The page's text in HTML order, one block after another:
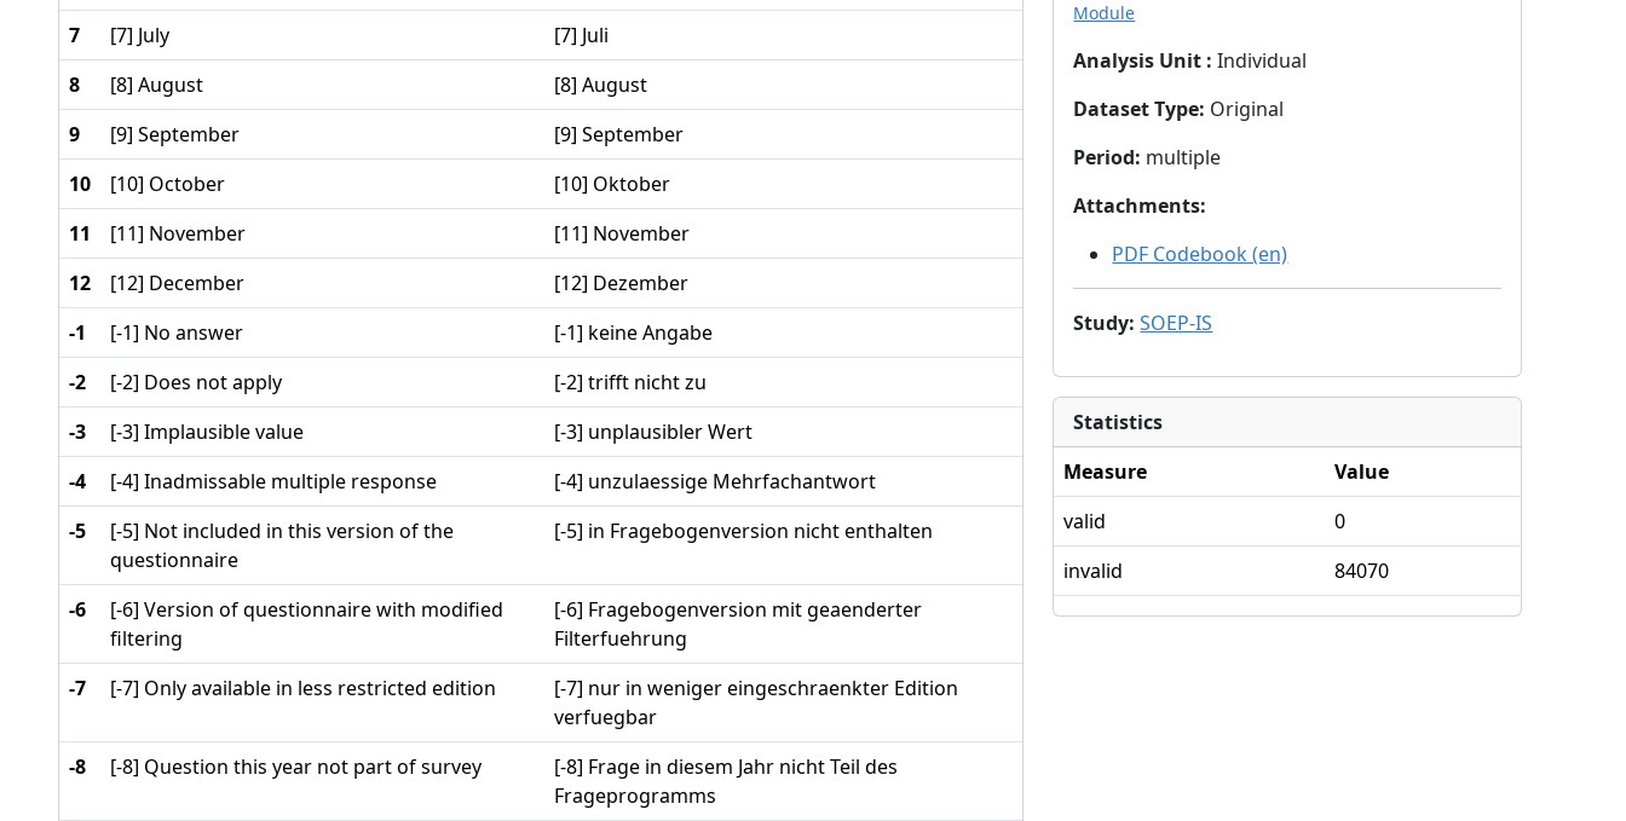
7
[7] July
[7] Juli
8
[8] August
[8] August
9
[9] September
[9] September
10
[10] October
[10] Oktober
11
[11] November
[11] November
12
[12] December
[12] Dezember
-1
[-1] No answer
[-1] keine Angabe
-2
[-2] Does not apply
[-2] trifft nicht zu
-3
[-3] Implausible value
[-3] unplausibler Wert
-4
[-4] Inadmissable multiple response
[-4] unzulaessige Mehrfachantwort
-5
[-5] Not included in this version of the
questionnaire
[-5] in Fragebogenversion nicht enthalten
-6
[-6] Version of questionnaire with modified
filtering
[-6] Fragebogenversion mit geaenderter
Filterfuehrung
-7
[-7] Only available in less restricted edition
[-7] nur in weniger eingeschraenkter Edition
verfuegbar
-8
[-8] Question this year not part of survey
[-8] Frage in diesem Jahr nicht Teil des
Frageprogramms
Module
Analysis Unit : Individual
Dataset Type: Original
Period: multiple
Attachments:
PDF Codebook (en)
Study: SOEP-IS
Statistics
Measure
Value
valid
0
invalid
84070